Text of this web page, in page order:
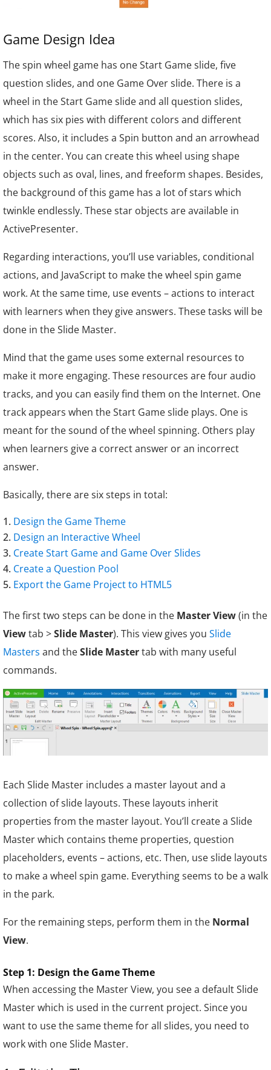
Game Design Idea
The spin wheel game has one Start Game slide, five
question slides, and one Game Over slide. There is a
wheel in the Start Game slide and all question slides,
which has six pies with different colors and different
scores. Also, it includes a Spin button and an arrowhead
in the center. You can create this wheel using shape
objects such as oval, lines, and freeform shapes. Besides,
the background of this game has a lot of stars which
twinkle endlessly. These star objects are available in
ActivePresenter.
Regarding interactions, you’ll use variables, conditional
actions, and JavaScript to make the wheel spin game
work. At the same time, use events – actions to interact
with learners when they give answers. These tasks will be
done in the Slide Master.
Mind that the game uses some external resources to
make it more engaging. These resources are four audio
tracks, and you can easily find them on the Internet. One
track appears when theStart Gameslide plays. One is
meant for the sound of the wheel spinning. Others play
when learners give a correct answer or an incorrect
answer.
Basically, there are six steps in total:
Design the Game Theme
Design an Interactive Wheel
CreateStart Gameand Game Over Slides
Create a Question Pool
Export the Game Project to HTML5
The first two steps can be done in the Master View(in the
Viewtab >Slide Master). This view gives you Slide
Masters and theSlide Mastertab with many useful
commands.
Each Slide Master includes a master layout and a
collection of slide layouts. These layouts inherit
properties from the master layout. You’ll create a Slide
Master which contains theme properties, question
placeholders, events – actions, etc. Then, use slide layouts
to make a wheel spin game. Everything seems to be a walk
in the park.
For the remaining steps, perform them in the Normal
View.
Step 1: Design the Game Theme
When accessing the Master View, you see a default Slide
Master which is used in the current project. Since you
want to use the same theme for all slides, you need to
work with one Slide Master.